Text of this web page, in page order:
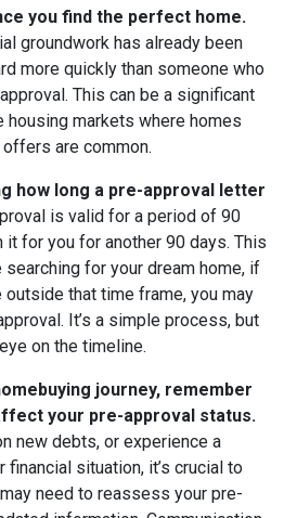
you find the perfect home.
groundwork has already been
more quickly than someone who
This can be a significant
housing markets where homes
are common.
how long a pre-approval letter
is valid for a period of 90
it for you for another 90 days. This
for your dream home, if
that time frame, you may
It’s a simple process, but
on the timeline.
journey, remember
your pre-approval status.
new debts, or experience a
financial situation, it’s crucial to
need to reassess your pre-